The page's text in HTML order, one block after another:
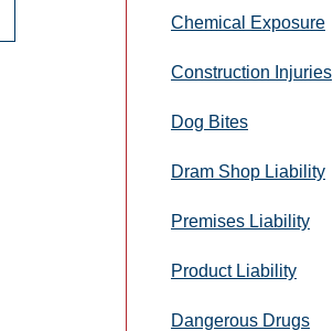
Chemical Exposure
Construction Injuries
Dog Bites
Dram Shop Liability
Premises Liability
Product Liability
Dangerous Drugs